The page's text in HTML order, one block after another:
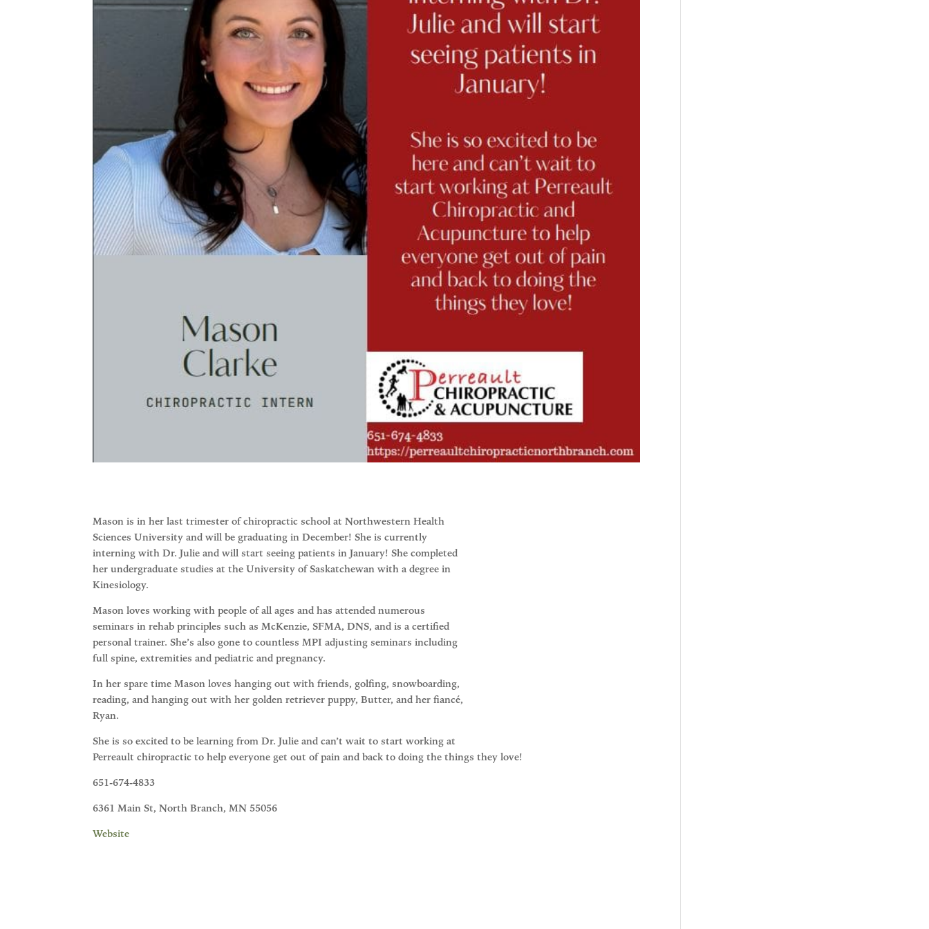
Mason is in her last trimester of chiropractic school at Northwestern Health
Sciences University and will be graduating in December! She is currently
interning with Dr. Julie and will start seeing patients in January! She completed
her undergraduate studies at the University of Saskatchewan with a degree in
Kinesiology.
Mason loves working with people of all ages and has attended numerous
seminars in rehab principles such as McKenzie, SFMA, DNS, and is a certified
personal trainer. She’s also gone to countless MPI adjusting seminars including
full spine, extremities and pediatric and pregnancy.
In her spare time Mason loves hanging out with friends, golfing, snowboarding,
reading, and hanging out with her golden retriever puppy, Butter, and her fiancé,
Ryan.
She is so excited to be learning from Dr. Julie and can’t wait to start working at
Perreault chiropractic to help everyone get out of pain and back to doing the things they love!
651-674-4833
6361 Main St, North Branch, MN 55056
Website